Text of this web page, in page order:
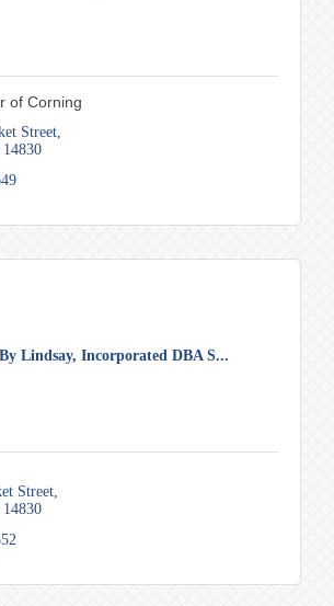
of Corning
Street
14830
Lindsay, Incorporated DBA S...
Street
14830